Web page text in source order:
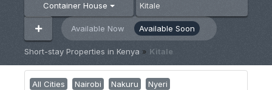
Container House
Available Now Available Soon
Short-stay Properties in Kenya » Kitale
All Cities Nairobi Nakuru Nyeri